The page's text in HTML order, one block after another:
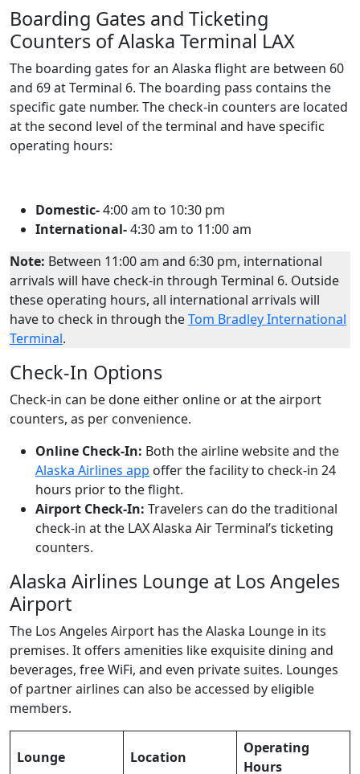
Boarding Gates and Ticketing
Counters of Alaska Terminal LAX
The boarding gates for an Alaska flight are between 60
and 69 at Terminal 6. The boarding pass contains the
specific gate number. The check-in counters are located
at the second level of the terminal and have specific
operating hours:
Domestic-4:00 am to 10:30 pm
International-4:30 am to 11:00 am
Note: Between 11:00 am and 6:30 pm, international
arrivals will have check-in through Terminal 6. Outside
these operating hours, all international arrivals will
have to check in through theTom Bradley International
Terminal.
Check-In Options
Check-in can be done either online or at the airport
counters, as per convenience.
Online Check-In: Both the airline website and the
Alaska Airlines app offer the facility to check-in 24
hours prior to the flight.
Airport Check-In: Travelers can do the traditional
check-in at the LAX Alaska Air Terminal’s ticketing
counters.
Alaska Airlines Lounge at Los Angeles
Airport
The Los Angeles Airport has the Alaska Lounge in its
premises. It offers amenities like exquisite dining and
beverages, free WiFi, and even private suites. Lounges
of partner airlines can also be accessed by eligible
members.
Lounge Location
Operating
Hours